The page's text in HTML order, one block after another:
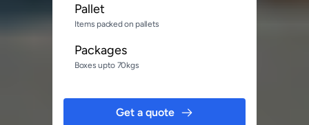
Pallet
Items packed on pallets
Packages
Boxes upto 70kgs
Get a quote